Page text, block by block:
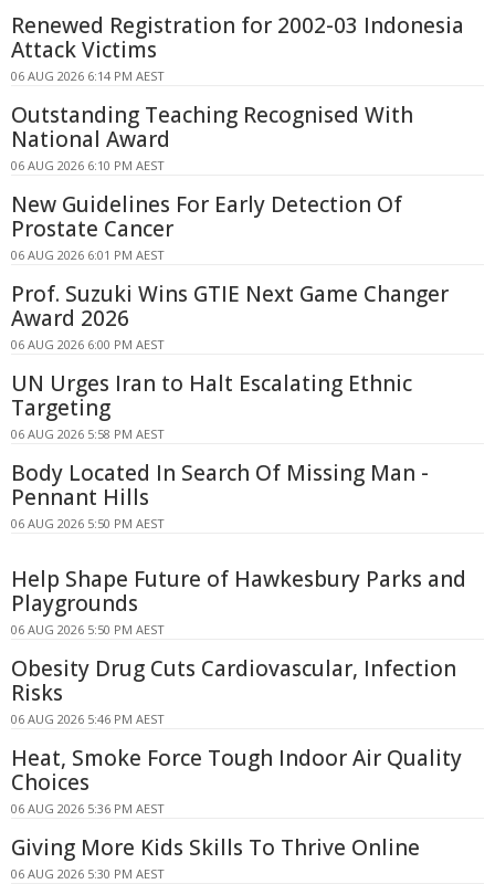
Renewed Registration for 2002-03 Indonesia
Attack Victims
06 AUG 2026 6:14 PM AEST
Outstanding Teaching Recognised With
National Award
06 AUG 2026 6:10 PM AEST
New Guidelines For Early Detection Of
Prostate Cancer
06 AUG 2026 6:01 PM AEST
Prof. Suzuki Wins GTIE Next Game Changer
Award 2026
06 AUG 2026 6:00 PM AEST
UN Urges Iran to Halt Escalating Ethnic
Targeting
06 AUG 2026 5:58 PM AEST
Body Located In Search Of Missing Man -
Pennant Hills
06 AUG 2026 5:50 PM AEST
Help Shape Future of Hawkesbury Parks and
Playgrounds
06 AUG 2026 5:50 PM AEST
Obesity Drug Cuts Cardiovascular, Infection
Risks
06 AUG 2026 5:46 PM AEST
Heat, Smoke Force Tough Indoor Air Quality
Choices
06 AUG 2026 5:36 PM AEST
Giving More Kids Skills To Thrive Online
06 AUG 2026 5:30 PM AEST